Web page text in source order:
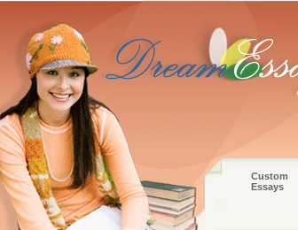
Custom
Essays